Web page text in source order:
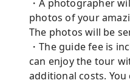
・A photographer
photos of your
The photos will be
・The guide fee is
can enjoy the tour
additional costs.